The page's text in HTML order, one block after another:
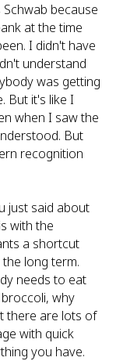
because
at the time
I didn't have
understand
was getting
But it's like I
when I saw the
But
recognition
just said about
with the
a shortcut
long term.
needs to eat
why
there are lots of
with quick
you have.